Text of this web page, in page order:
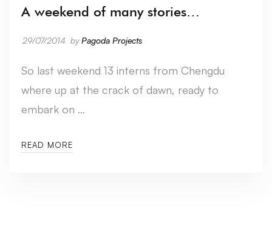
A weekend of many stories…
29/07/2014 byPagoda Projects
So last weekend 13 interns from Chengdu
where up at the crack of dawn, ready to
embark on …
READ MORE